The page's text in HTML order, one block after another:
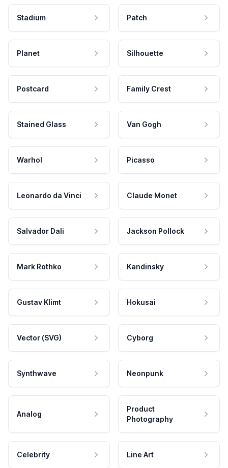
Stadium Patch
Planet Silhouette
Postcard Family Crest
Stained Glass Van Gogh
Warhol Picasso
Leonardo da Vinci Claude Monet
Salvador Dali Jackson Pollock
Mark Rothko Kandinsky
Gustav Klimt Hokusai
Vector (SVG) Cyborg
Synthwave Neonpunk
Analog
Product
Photography
Celebrity Line Art